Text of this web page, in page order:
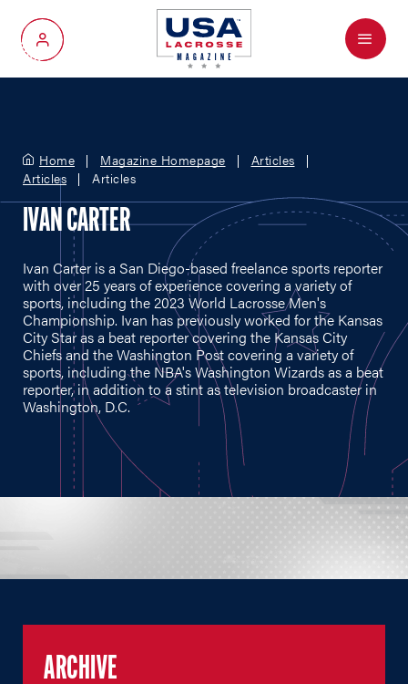
My Account
Menu
Home Magazine Homepage
Articles
Articles
Articles
IVAN CARTER
Ivan Carter is a San Diego-based freelance sports reporter
with over 25 years of experience covering a variety of
sports, including the 2023 World Lacrosse Men's
Championship. Ivan has previously worked for the Kansas
City Star as a beat reporter covering the Kansas City
Chiefs and the Washington Post covering a variety of
sports, including the NBA's Washington Wizards as a beat
reporter, in addition to a stint as television broadcaster in
Washington, D.C.
ARCHIVE